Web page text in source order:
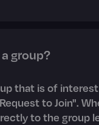
group?
that is of
to Join".
to the group